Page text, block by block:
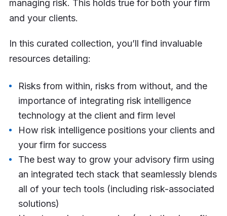
managing risk. This holds true for both your firm
and your clients.
In this curated collection, you’ll find invaluable
resources detailing:
Risks from within, risks from without, and the
importance of integrating risk intelligence
technology at the client and firm level
How risk intelligence positions your clients and
your firm for success
The best way to grow your advisory firm using
an integrated tech stack that seamlessly blends
all of your tech tools (including risk-associated
solutions)